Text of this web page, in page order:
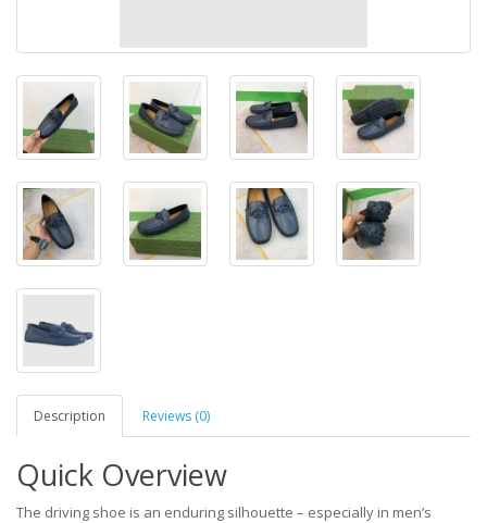
Description Reviews (0)
Quick Overview
The driving shoe is an enduring silhouette – especially in men’s